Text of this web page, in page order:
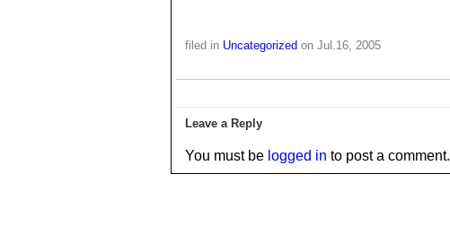
filed in Uncategorized on Jul.16, 2005
Leave a Reply
You must be logged in to post a comment.